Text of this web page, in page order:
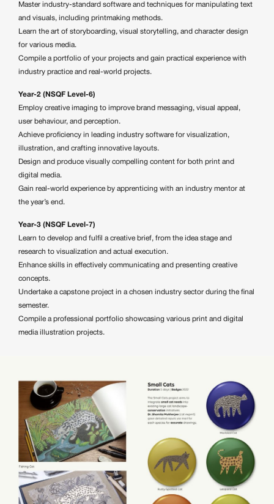
Master industry-standard software and techniques for manipulating text
and visuals, including printmaking methods.
Learn the art of storyboarding, visual storytelling, and character design
for various media.
Compile a portfolio of your projects and gain practical experience with
industry practice and real-world projects.
Year-2 (NSQF Level-6)
Employ creative imaging to improve brand messaging, visual appeal,
user behaviour, and perception.
Achieve proficiency in leading industry software for visualization,
illustration, and crafting innovative layouts.
Design and produce visually compelling content for both print and
digital media.
Gain real-world experience by apprenticing with an industry mentor at
the year’s end.
Year-3 (NSQF Level-7)
Learn to develop and fulfil a creative brief, from the idea stage and
research to visualization and actual execution.
Enhance skills in effectively communicating and presenting creative
concepts.
Undertake a capstone project in a chosen industry sector during the final
semester.
Compile a professional portfolio showcasing various print and digital
media illustration projects.